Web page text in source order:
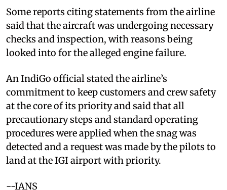
Some reports citing statements from the airline
said that the aircraft was undergoing necessary
checks and inspection, with reasons being
looked into for the alleged engine failure.
An IndiGo official stated the airline’s
commitment to keep customers and crew safety
at the core of its priority and said that all
precautionary steps and standard operating
procedures were applied when the snag was
detected and a request was made by the pilots to
land at the IGI airport with priority.
--IANS